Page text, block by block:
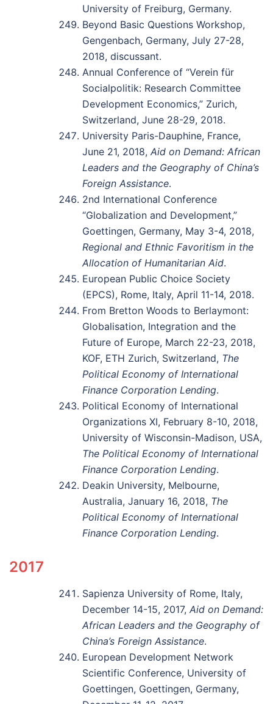
University of Freiburg, Germany.
Beyond Basic Questions Workshop,
Gengenbach, Germany, July 27-28,
2018, discussant.
Annual Conference of “Verein für
Socialpolitik: Research Committee
Development Economics,” Zurich,
Switzerland, June 28-29, 2018.
University Paris-Dauphine, France,
June 21, 2018, Aid on Demand: African
Leaders and the Geography of China’s
Foreign Assistance.
2nd International Conference
“Globalization and Development,”
Goettingen, Germany, May 3-4, 2018,
Regional and Ethnic Favoritism in the
Allocation of Humanitarian Aid.
European Public Choice Society
(EPCS), Rome, Italy, April 11-14, 2018.
From Bretton Woods to Berlaymont:
Globalisation, Integration and the
Future of Europe, March 22-23, 2018,
KOF, ETH Zurich, Switzerland, The
Political Economy of International
Finance Corporation Lending.
Political Economy of International
Organizations XI, February 8-10, 2018,
University of Wisconsin-Madison, USA,
The Political Economy of International
Finance Corporation Lending.
Deakin University, Melbourne,
Australia, January 16, 2018, The
Political Economy of International
Finance Corporation Lending.
2017
Sapienza University of Rome, Italy,
December 14-15, 2017, Aid on Demand:
African Leaders and the Geography of
China’s Foreign Assistance.
European Development Network
Scientific Conference, University of
Goettingen, Goettingen, Germany,